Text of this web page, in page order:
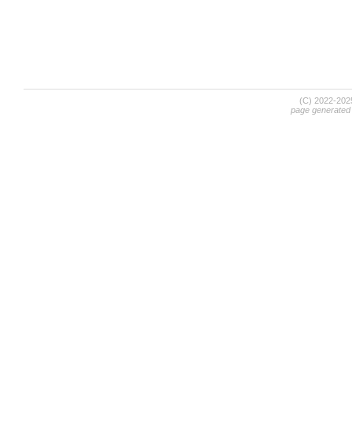
(C) 2022-
page